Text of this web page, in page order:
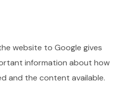
website to Google gives
information about how
and the content available.